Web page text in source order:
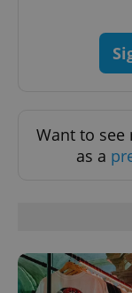
Want to see
as a